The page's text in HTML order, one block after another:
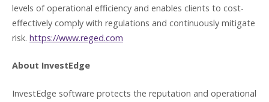
levels of operational efficiency and enables clients to cost-
effectively comply with regulations and continuously mitigate
risk. https://www.reged.com
About InvestEdge
InvestEdge software protects the reputation and operational